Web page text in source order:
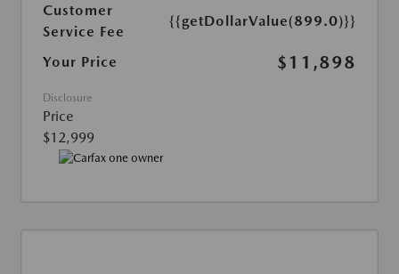
Customer
Service Fee
{{getDollarValue(899.0)}}
Your Price $11,898
Disclosure
Price
$12,999